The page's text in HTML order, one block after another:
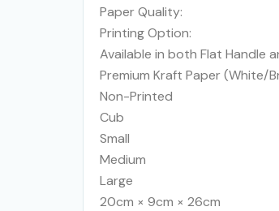
Paper Quality:
Printing Option:
Available in both Flat Handle
Premium Kraft Paper (White/
Non-Printed
Cub
Small
Medium
Large
20cm × 9cm × 26cm